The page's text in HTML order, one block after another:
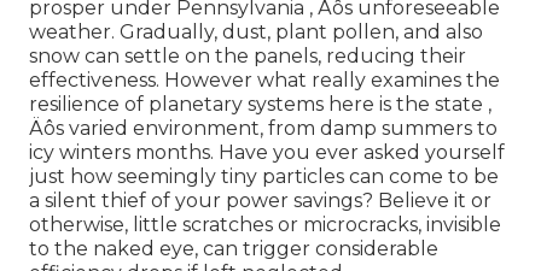
prosper under Pennsylvania ‚ Äôs unforeseeable
weather. Gradually, dust, plant pollen, and also
snow can settle on the panels, reducing their
effectiveness. However what really examines the
resilience of planetary systems here is the state ‚
Äôs varied environment, from damp summers to
icy winters months. Have you ever asked yourself
just how seemingly tiny particles can come to be
a silent thief of your power savings? Believe it or
otherwise, little scratches or microcracks, invisible
to the naked eye, can trigger considerable